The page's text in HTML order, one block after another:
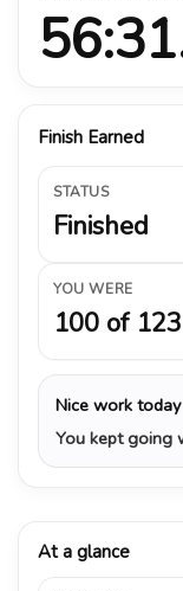
Finish Earned
STATUS
Finished
YOU WERE
100 of
Nice work today
You kept going
At a glance